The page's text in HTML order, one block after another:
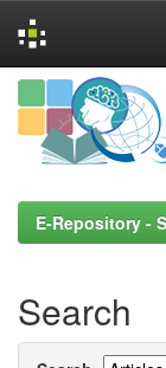
Skip
navigation
E-Repository -
Search